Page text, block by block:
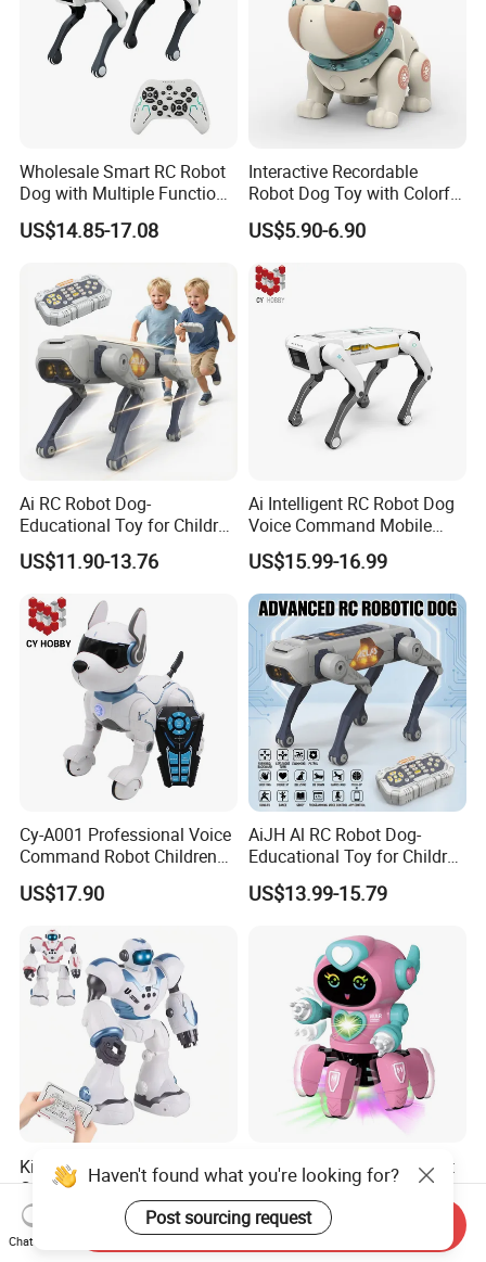
Wholesale Smart RC Robot
Dog with Multiple Functions
- APP-Controller &
Programmable RC Toy
US$14.85-17.08
Interactive Recordable
Robot Dog Toy with Colorful
LED Lights
US$5.90-6.90
Ai RC Robot Dog-
Educational Toy for Children
APP Remote Control Robot
Voice Control Singing
Toys
US$11.90-13.76
Ai Intelligent RC Robot Dog
Voice Command Mobile
Phone Remote Control
Programming Electronic Toy
Robot Children Dog C Toy
US$15.99-16.99
Cy-A001 Professional Voice
Command Robot Children
Toy Remote Control Dog
Robot Toy for Kid RC Robot
US$17.90
AiJH Al RC Robot Dog-
Educational Toy for Children
APP Remote Control Robot
Voice Control Singing
US$13.99-15.79
Kids Robot Toy Remote
Control Programming Robot
Puzzle Multi-Functional
Early Education Toy
US$9.28-9.90
Kids Remote Control Robot
Kit Cute Dancing Intellectual
Early Educational Smart Toy
Battery Operated Robot
Octopus RC Robot
US$1.00-3.30
Haven't found what you're looking for?
Post sourcing request
Chat Now
Send Inquiry